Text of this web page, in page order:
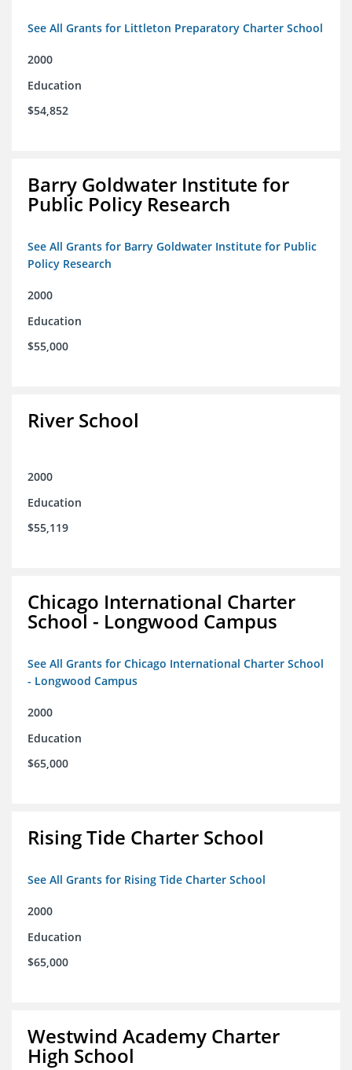
See All Grants for Littleton Preparatory Charter School
2000
Education
$54,852
Barry Goldwater Institute for
Public Policy Research
See All Grants for Barry Goldwater Institute for Public
Policy Research
2000
Education
$55,000
River School
2000
Education
$55,119
Chicago International Charter
School - Longwood Campus
See All Grants for Chicago International Charter School
- Longwood Campus
2000
Education
$65,000
Rising Tide Charter School
See All Grants for Rising Tide Charter School
2000
Education
$65,000
Westwind Academy Charter
High School